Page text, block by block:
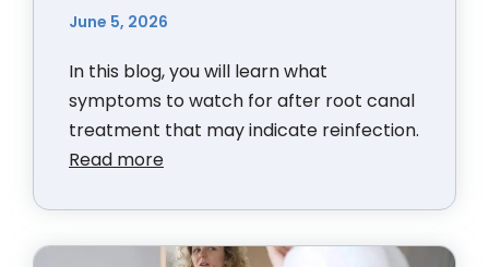
June 5, 2026
In this blog, you will learn what
symptoms to watch for after root canal
treatment that may indicate reinfection.
Read more